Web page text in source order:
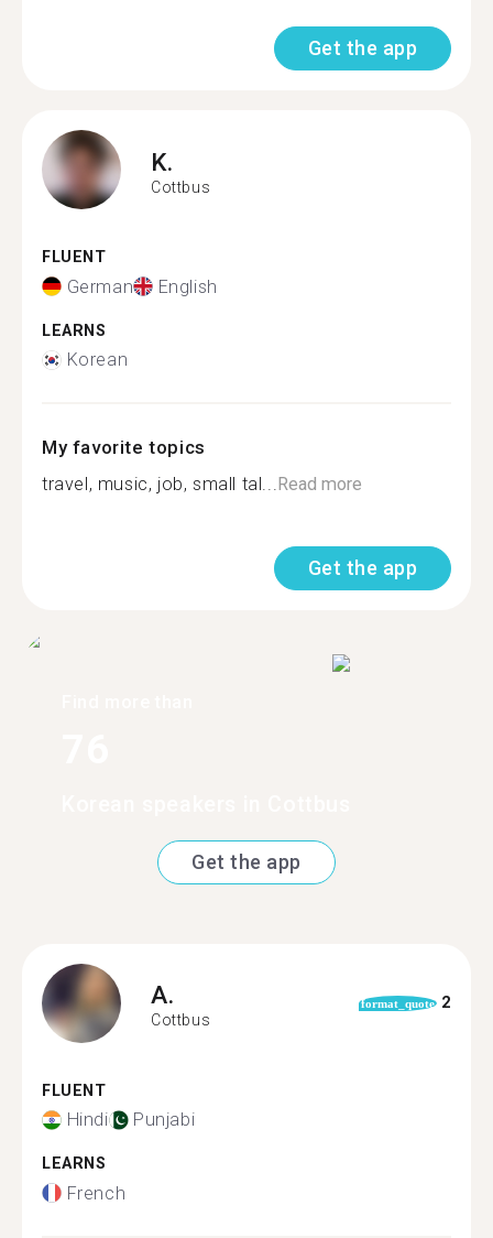
Get the app
K.
Cottbus
FLUENT
German English
LEARNS
Korean
My favorite topics
travel, music, job, small tal...Read more
Get the app
Get the app
A.
Cottbus
format_quote 2
FLUENT
Hindi Punjabi
LEARNS
French